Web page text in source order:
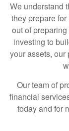
We understand
they prepare
out of
investing to
your assets,
Our team of
financial
today and for